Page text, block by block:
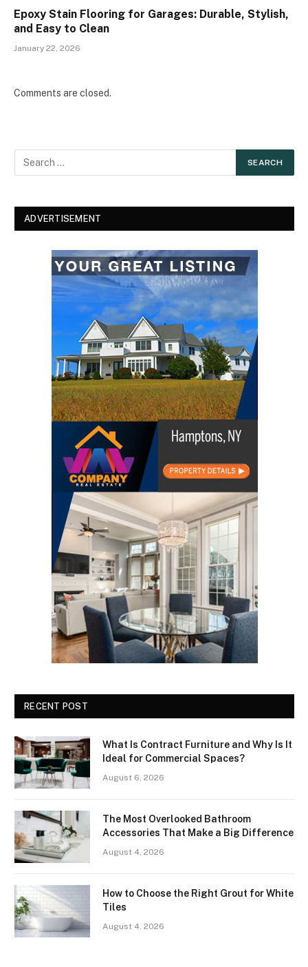
Epoxy Stain Flooring for Garages: Durable, Stylish,
and Easy to Clean
January 22, 2026
Comments are closed.
ADVERTISEMENT
RECENT POST
What Is Contract Furniture and Why Is It
Ideal for Commercial Spaces?
August 6, 2026
The Most Overlooked Bathroom
Accessories That Make a Big Difference
August 4, 2026
How to Choose the Right Grout for White
Tiles
August 4, 2026